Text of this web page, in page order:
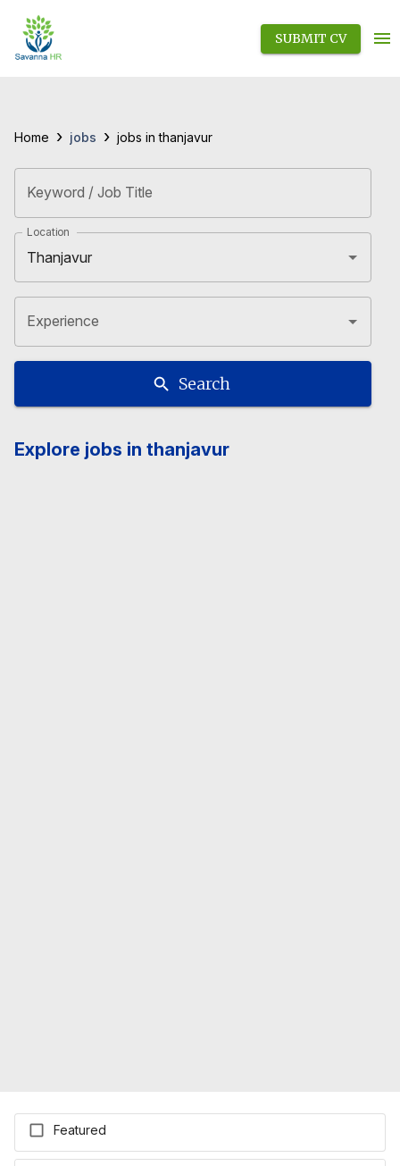
SUBMIT CV
Home › jobs › jobs in thanjavur
Keyword / Job Title
Location
Experience
Search
Explore jobs in thanjavur
Featured